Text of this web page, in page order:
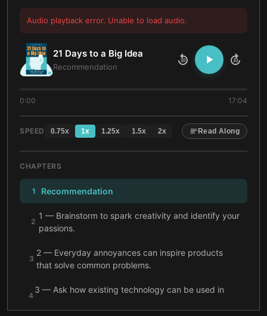
Audio playback error. Unable to load audio.
21 Days to a Big Idea
Recommendation
10 10
0:00 17:04
SPEED 0.75x 1x 1.25x 1.5x 2x Read Along
CHAPTERS
1 Recommendation
2
1 — Brainstorm to spark creativity and identify your
passions.
3
2 — Everyday annoyances can inspire products
that solve common problems.
4
3 — Ask how existing technology can be used in